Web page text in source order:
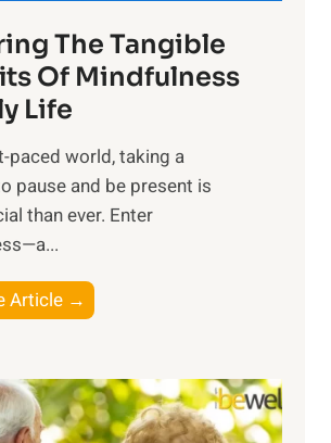
r
n
s
i
n
t
h
o
w
The Tangible
Of Mindfulness
Life
paced world, taking a
pause and be present is
than ever. Enter
Article →
x
l
o